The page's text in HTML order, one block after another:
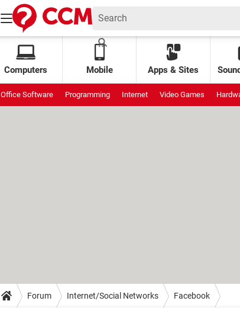
Computers Mobile Apps & Sites
Office Software Programming Internet Video Games
Forum Internet/Social Networks Facebook